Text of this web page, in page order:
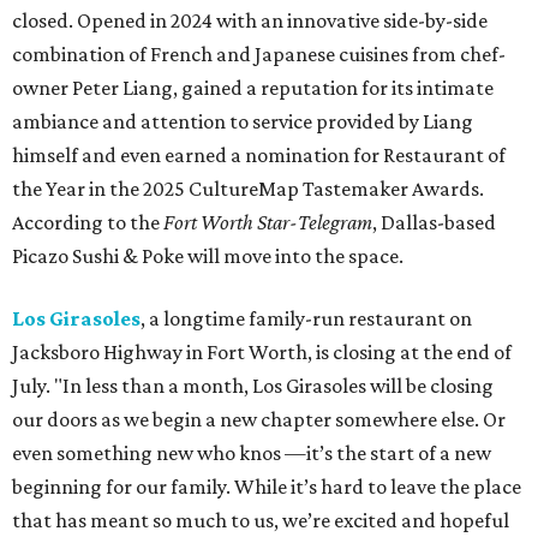
closed. Opened in 2024 with an innovative side-by-side
combination of French and Japanese cuisines from chef-
owner Peter Liang, gained a reputation for its intimate
ambiance and attention to service provided by Liang
himself and even earned a nomination for Restaurant of
the Year in the 2025 CultureMap Tastemaker Awards.
According to theFort Worth Star-Telegram, Dallas-based
Picazo Sushi & Poke will move into the space.
Los Girasoles, a longtime family-run restaurant on
Jacksboro Highway in Fort Worth, is closing at the end of
July. "In less than a month, Los Girasoles will be closing
our doors as we begin a new chapter somewhere else. Or
even something new who knos—it’s the start of a new
beginning for our family. While it’s hard to leave the place
that has meant so much to us, we’re excited and hopeful